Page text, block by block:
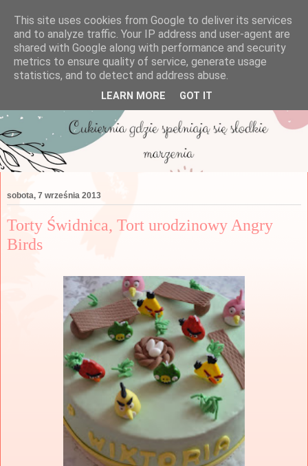
sobota, 7 września 2013
Torty Świdnica, Tort urodzinowy Angry
Birds
This site uses cookies from Google to deliver its services
and to analyze traffic. Your IP address and user-agent are
shared with Google along with performance and security
metrics to ensure quality of service, generate usage
statistics, and to detect and address abuse.
LEARN MORE GOT IT